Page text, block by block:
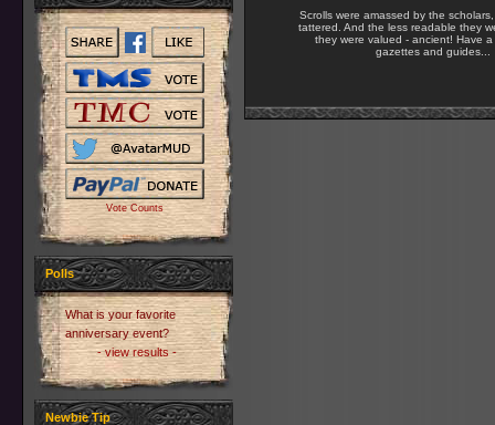
Vote Counts
Polls
What is your favorite
anniversary event?
- view results -
Newbie Tip
Scrolls were amassed by the
tattered. And the less readable they
they were valued - ancient! Have
gazettes and guides...